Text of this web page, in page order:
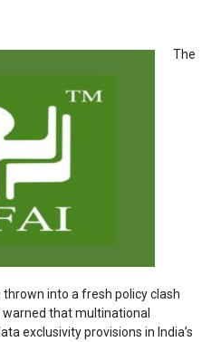
The
into a fresh policy clash
that multinational
exclusivity provisions in India’s